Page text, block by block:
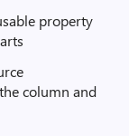
property
column and